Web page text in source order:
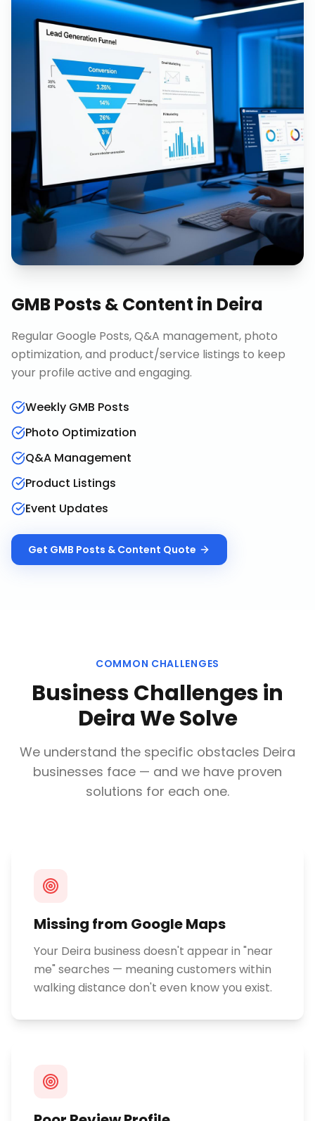
GMB Posts & Content in Deira
Regular Google Posts, Q&A management, photo
optimization, and product/service listings to keep
your profile active and engaging.
Weekly GMB Posts
Photo Optimization
Q&A Management
Product Listings
Event Updates
Get GMB Posts & Content Quote
COMMON CHALLENGES
Business Challenges in
DeiraWe Solve
We understand the specific obstacles Deira
businesses face — and we have proven
solutions for each one.
Missing from Google Maps
Your Deira business doesn't appear in "near
me" searches — meaning customers within
walking distance don't even know you exist.